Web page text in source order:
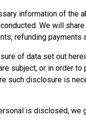
information of the
We will
refunding
of data set out
subject, or in order
such disclosure is
is disclosed, we